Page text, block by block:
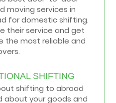
moving services in
for domestic shifting.
their service and get
the most reliable and
SHIFTING
shifting to abroad
about your goods and